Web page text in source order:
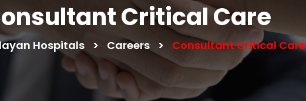
Critical Care
Hospitals > Careers > Consultant Critical Care